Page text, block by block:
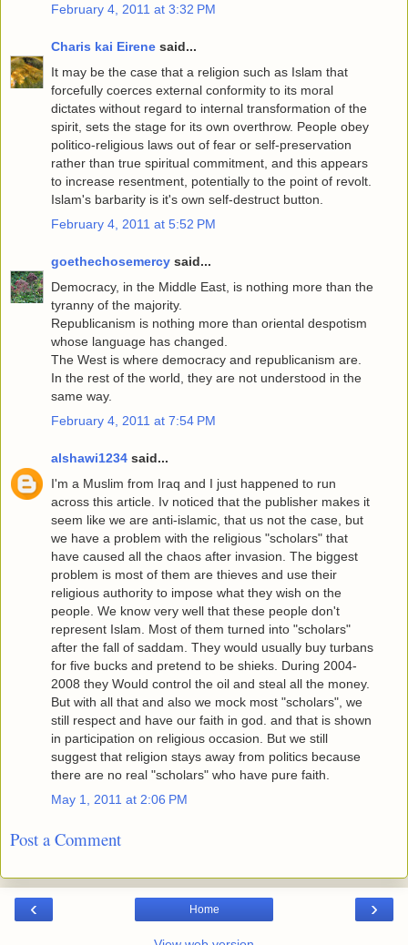
February 4, 2011 at 3:32 PM
Charis kai Eirene said...
It may be the case that a religion such as Islam that
forcefully coerces external conformity to its moral
dictates without regard to internal transformation of the
spirit, sets the stage for its own overthrow. People obey
politico-religious laws out of fear or self-preservation
rather than true spiritual commitment, and this appears
to increase resentment, potentially to the point of revolt.
Islam's barbarity is it's own self-destruct button.
February 4, 2011 at 5:52 PM
goethechosemercy said...
Democracy, in the Middle East, is nothing more than the
tyranny of the majority.
Republicanism is nothing more than oriental despotism
whose language has changed.
The West is where democracy and republicanism are.
In the rest of the world, they are not understood in the
same way.
February 4, 2011 at 7:54 PM
alshawi1234 said...
I'm a Muslim from Iraq and I just happened to run
across this article. Iv noticed that the publisher makes it
seem like we are anti-islamic, that us not the case, but
we have a problem with the religious "scholars" that
have caused all the chaos after invasion. The biggest
problem is most of them are thieves and use their
religious authority to impose what they wish on the
people. We know very well that these people don't
represent Islam. Most of them turned into "scholars"
after the fall of saddam. They would usually buy turbans
for five bucks and pretend to be shieks. During 2004-
2008 they Would control the oil and steal all the money.
But with all that and also we mock most "scholars", we
still respect and have our faith in god. and that is shown
in participation on religious occasion. But we still
suggest that religion stays away from politics because
there are no real "scholars" who have pure faith.
May 1, 2011 at 2:06 PM
Post a Comment
‹ ›
Home